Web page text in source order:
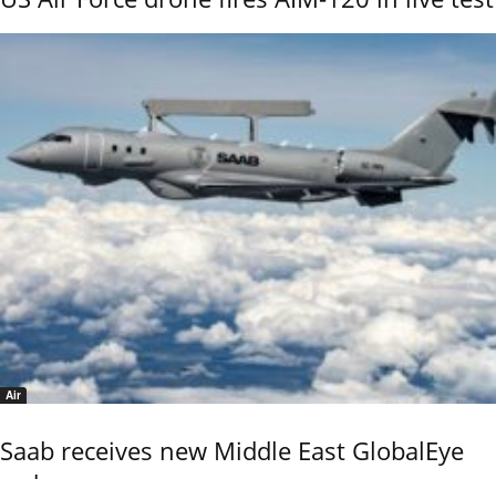
Air
Saab receives new Middle East GlobalEye